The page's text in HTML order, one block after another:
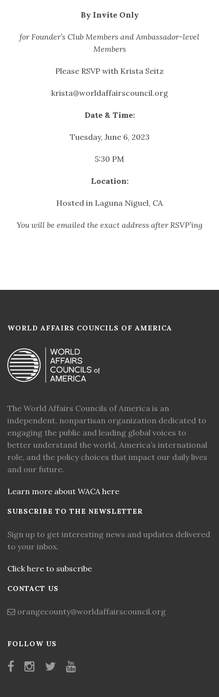
By Invite Only
for Founder’s Club Members and Ambassador-level
Members
Please RSVP with Krista Seitz
krista@worldaffairscouncil.org
Date & Time:
Tuesday, June 6, 2023
5:30 PM
Location:
Hosted in Laguna Niguel, CA
You will be emailed the exact address after RSVP’ing
WORLD AFFAIRS COUNCILS OF AMERICA
The World Affairs Councils of America is an
independent, nonpartisan organization dedicated to
engaging the public and leading global voices to
better understand the world, America’s international
role, and the policy choices that impact our daily lives
and our future.
Learn more about WACA here
SUBSCRIBE TO THE NEWSLETTER
Sign up to get interesting news and updates delivered
to your inbox.
Click here to subscribe
CONTACT US
orangecounty@worldaffairscouncil.org
FOLLOW US